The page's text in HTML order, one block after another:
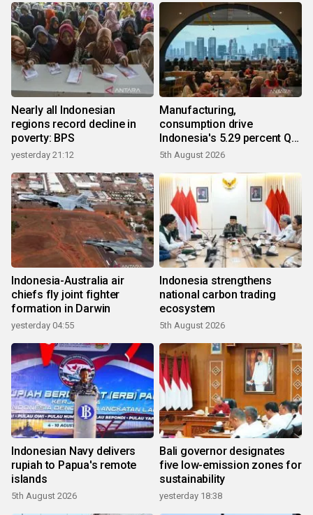
Nearly all Indonesian
regions record decline in
poverty: BPS
yesterday 21:12
Manufacturing,
consumption drive
Indonesia's 5.29 percent Q2
growth
5th August 2026
Indonesia-Australia air
chiefs fly joint fighter
formation in Darwin
yesterday 04:55
Indonesia strengthens
national carbon trading
ecosystem
5th August 2026
Indonesian Navy delivers
rupiah to Papua's remote
islands
5th August 2026
Bali governor designates
five low-emission zones for
sustainability
yesterday 18:38